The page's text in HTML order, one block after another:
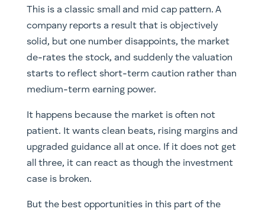
This is a classic small and mid cap pattern. A
company reports a result that is objectively
solid, but one number disappoints, the market
de-rates the stock, and suddenly the valuation
starts to reflect short-term caution rather than
medium-term earning power.
It happens because the market is often not
patient. It wants clean beats, rising margins and
upgraded guidance all at once. If it does not get
all three, it can react as though the investment
case is broken.
But the best opportunities in this part of the